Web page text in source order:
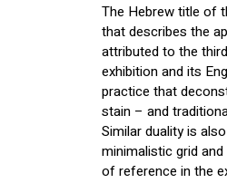
The Hebrew title of
that describes the
attributed to the
exhibition and its
practice that
stain – and
Similar duality is
minimalistic grid
of reference in the